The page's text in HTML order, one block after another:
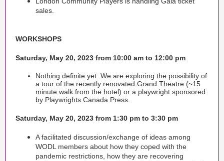
sales.
WORKSHOPS
Saturday, May 20, 2023 from 10:00 am to 12:00 pm
Nothing definite yet. We are exploring the possibility of
a tour of the recently renovated Grand Theatre (~15
minute walk from the hotel) or a playwright sponsored
by Playwrights Canada Press.
Saturday, May 20, 2023 from 1:30 pm to 3:30 pm
A facilitated discussion/exchange of ideas among
WODL members about how they coped with the
pandemic restrictions, how they are recovering